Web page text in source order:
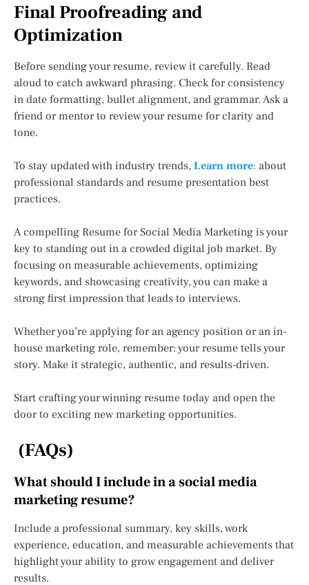
Final Proofreading and
Optimization
Before sending your resume, review it carefully. Read
aloud to catch awkward phrasing. Check for consistency
in date formatting, bullet alignment, and grammar. Ask a
friend or mentor to review your resume for clarity and
tone.
To stay updated with industry trends, Learn more: about
professional standards and resume presentation best
practices.
A compelling Resume for Social Media Marketing is your
key to standing out in a crowded digital job market. By
focusing on measurable achievements, optimizing
keywords, and showcasing creativity, you can make a
strong first impression that leads to interviews.
Whether you’re applying for an agency position or an in-
house marketing role, remember: your resume tells your
story. Make it strategic, authentic, and results-driven.
Start crafting your winning resume today and open the
door to exciting new marketing opportunities.
(FAQs)
What should I include in a social media
marketing resume?
Include a professional summary, key skills, work
experience, education, and measurable achievements that
highlight your ability to grow engagement and deliver
results.